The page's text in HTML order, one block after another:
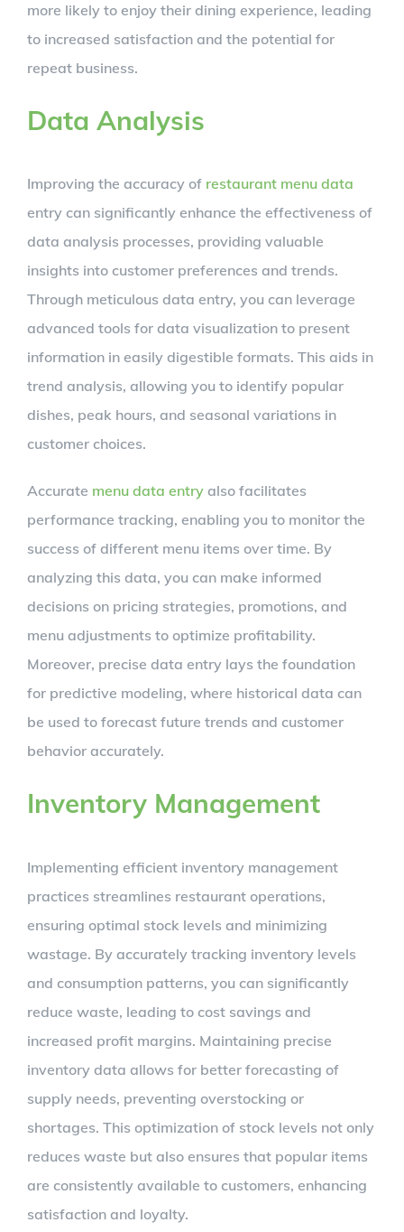
more likely to enjoy their dining experience, leading
to increased satisfaction and the potential for
repeat business.
Data Analysis
Improving the accuracy of restaurant menu data
entry can significantly enhance the effectiveness of
data analysis processes, providing valuable
insights into customer preferences and trends.
Through meticulous data entry, you can leverage
advanced tools for data visualization to present
information in easily digestible formats. This aids in
trend analysis, allowing you to identify popular
dishes, peak hours, and seasonal variations in
customer choices.
Accurate menu data entry also facilitates
performance tracking, enabling you to monitor the
success of different menu items over time. By
analyzing this data, you can make informed
decisions on pricing strategies, promotions, and
menu adjustments to optimize profitability.
Moreover, precise data entry lays the foundation
for predictive modeling, where historical data can
be used to forecast future trends and customer
behavior accurately.
Inventory Management
Implementing efficient inventory management
practices streamlines restaurant operations,
ensuring optimal stock levels and minimizing
wastage. By accurately tracking inventory levels
and consumption patterns, you can significantly
reduce waste, leading to cost savings and
increased profit margins. Maintaining precise
inventory data allows for better forecasting of
supply needs, preventing overstocking or
shortages. This optimization of stock levels not only
reduces waste but also ensures that popular items
are consistently available to customers, enhancing
satisfaction and loyalty.